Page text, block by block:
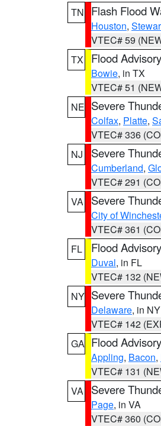
TN
Flash Flood
Houston,
VTEC# 59
TX
Flood Advisory
Bowie, in TX
VTEC# 51
NE Severe
Colfax, Platte,
VTEC# 336
NJ
Severe
Cumberland,
VTEC# 291
VA
Severe
City of
VTEC# 361
FL
Flood Advisory
Duval, in FL
VTEC# 132
NY Severe
Delaware, in NY
VTEC# 142
GA Flood Advisory
Appling, Bacon,
VTEC# 131
VA
Severe
Page, in VA
VTEC# 360